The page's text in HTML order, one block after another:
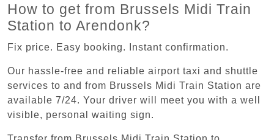
How to get from Brussels Midi Train
Station to Arendonk?
Fix price. Easy booking. Instant confirmation.
Our hassle-free and reliable airport taxi and shuttle
services to and from Brussels Midi Train Station are
available 7/24. Your driver will meet you with a well
visible, personal waiting sign.